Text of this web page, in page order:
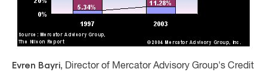
Evren Bayri, Director of Mercator Advisory Group's Credit